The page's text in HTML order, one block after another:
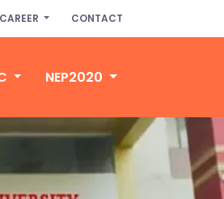
CAREER CONTACT
NEP2020